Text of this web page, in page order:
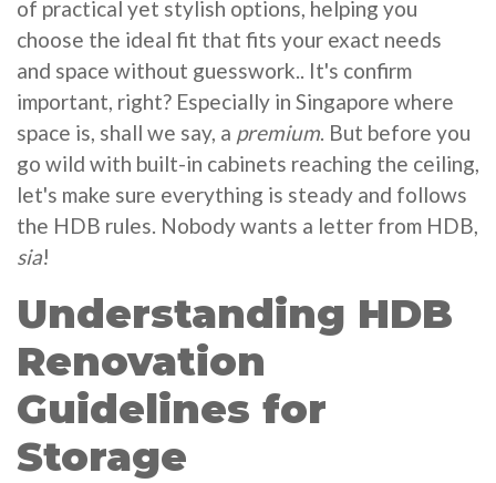
of practical yet stylish options, helping you
choose the ideal fit that fits your exact needs
and space without guesswork.. It's confirm
important, right? Especially in Singapore where
space is, shall we say, a premium. But before you
go wild with built-in cabinets reaching the ceiling,
let's make sure everything is steady and follows
the HDB rules. Nobody wants a letter from HDB,
sia!
Understanding HDB
Renovation
Guidelines for
Storage